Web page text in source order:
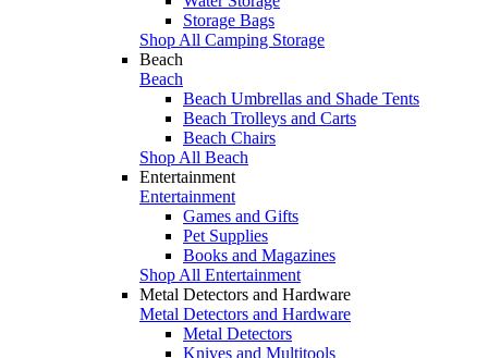
Storage Bags
Shop All Camping Storage
Beach
Beach
Beach Umbrellas and Shade Tents
Beach Trolleys and Carts
Beach Chairs
Shop All Beach
Entertainment
Entertainment
Games and Gifts
Pet Supplies
Books and Magazines
Shop All Entertainment
Metal Detectors and Hardware
Metal Detectors and Hardware
Metal Detectors
Knives and Multitools